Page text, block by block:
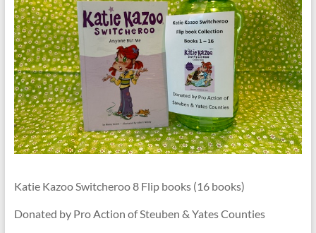
Katie Kazoo Switcheroo 8 Flip books (16 books)
Donated by Pro Action of Steuben & Yates Counties